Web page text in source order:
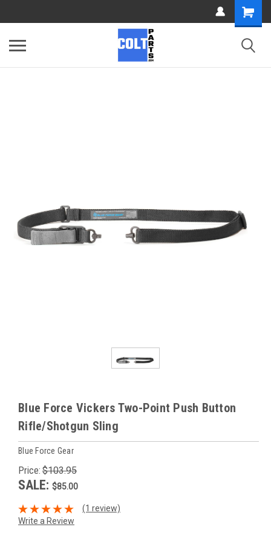
Blue Force Vickers Two-Point Push Button
Rifle/Shotgun Sling
Blue Force Gear
Price: $103.95
SALE: $85.00
(1 review)
Write a Review